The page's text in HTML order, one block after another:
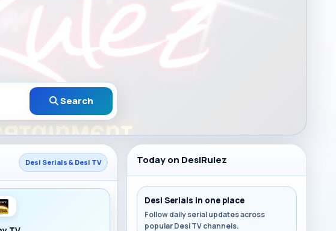
Search
Desi Serials & Desi TV Today on DesiRulez
Desi Serials in one place
Follow daily serial updates across
popular Desi TV channels.